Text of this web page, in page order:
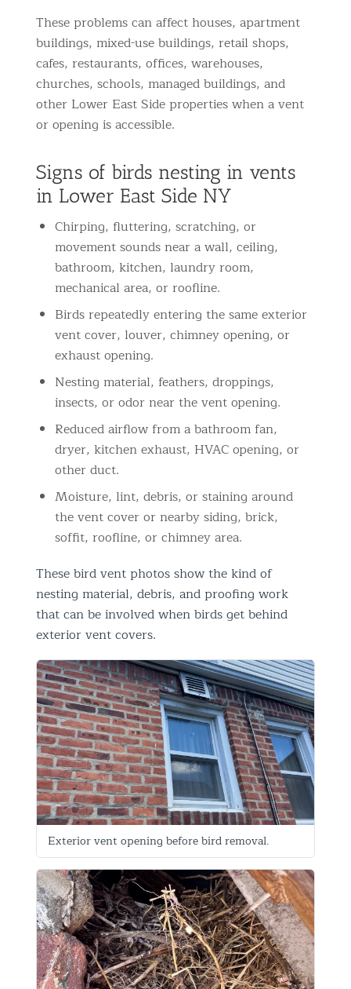
These problems can affect houses, apartment
buildings, mixed-use buildings, retail shops,
cafes, restaurants, offices, warehouses,
churches, schools, managed buildings, and
other Lower East Side properties when a vent
or opening is accessible.
Signs of birds nesting in vents
in Lower East Side NY
Chirping, fluttering, scratching, or
movement sounds near a wall, ceiling,
bathroom, kitchen, laundry room,
mechanical area, or roofline.
Birds repeatedly entering the same exterior
vent cover, louver, chimney opening, or
exhaust opening.
Nesting material, feathers, droppings,
insects, or odor near the vent opening.
Reduced airflow from a bathroom fan,
dryer, kitchen exhaust, HVAC opening, or
other duct.
Moisture, lint, debris, or staining around
the vent cover or nearby siding, brick,
soffit, roofline, or chimney area.
These bird vent photos show the kind of
nesting material, debris, and proofing work
that can be involved when birds get behind
exterior vent covers.
Exterior vent opening before bird removal.